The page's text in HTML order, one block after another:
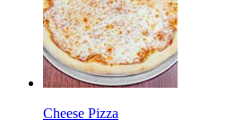
Cheese Pizza